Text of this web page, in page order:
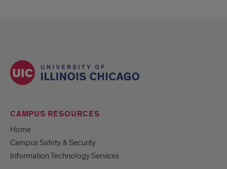
CAMPUS RESOURCES
Home
Campus Safety & Security
Information Technology Services